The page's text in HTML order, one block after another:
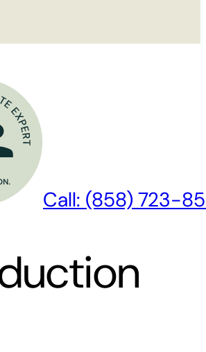
Call: (858) 723-